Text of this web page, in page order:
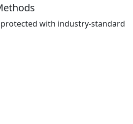
with industry-standard